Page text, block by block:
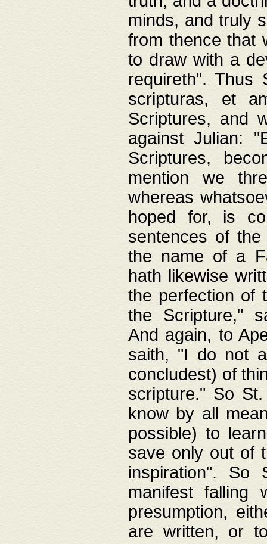
minds, and truly
from thence that
to draw with a
requireth". Thus
scripturas, et
Scriptures, and
against Julian:
Scriptures,
mention we
whereas
hoped for, is
sentences of
the name of a
hath likewise
the perfection of
the Scripture,"
And again, to
saith, "I do not
concludest) of
scripture." So
know by all
possible) to
save only out of
inspiration". So
manifest
presumption,
are written, or